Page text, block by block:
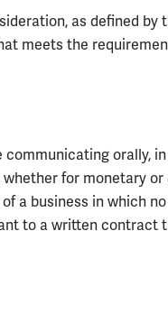
as defined by
meets the
orally,
for monetary
business in which
to a written